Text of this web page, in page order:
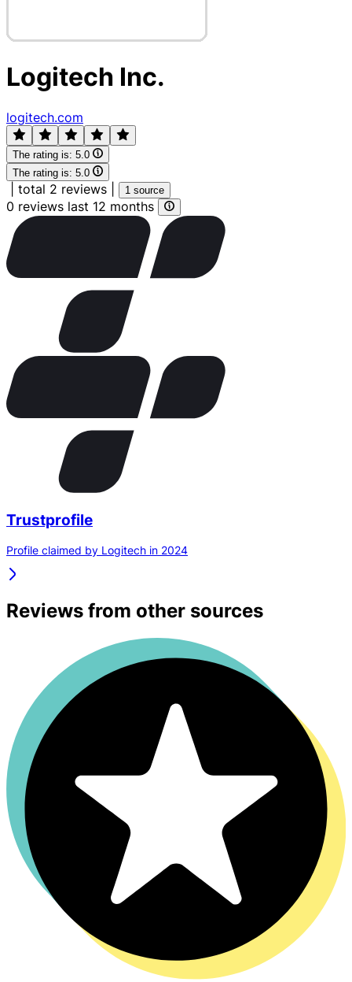
Logitech Inc.
logitech.com
The rating is: 5.0
The rating is: 5.0
total 2 reviews 1 source
0 reviews last 12 months
Trustprofile
Profile claimed by Logitech in 2024
Reviews from other sources